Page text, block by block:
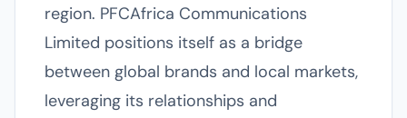
region. PFCAfrica Communications
Limited positions itself as a bridge
between global brands and local markets,
leveraging its relationships and